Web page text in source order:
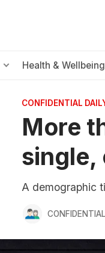
Health & Wellbeing
CONFIDENTIAL
More
single,
A demographic